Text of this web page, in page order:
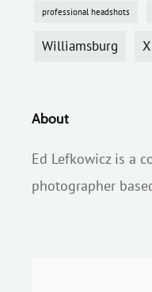
professional headshots
Williamsburg
About
Ed Lefkowicz is a
photographer